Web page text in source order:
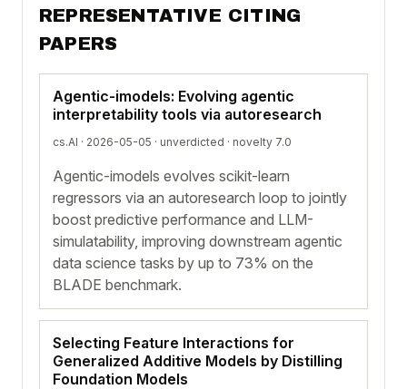
REPRESENTATIVE CITING
PAPERS
Agentic-imodels: Evolving agentic
interpretability tools via autoresearch
cs.AI · 2026-05-05 · unverdicted · novelty 7.0
Agentic-imodels evolves scikit-learn
regressors via an autoresearch loop to jointly
boost predictive performance and LLM-
simulatability, improving downstream agentic
data science tasks by up to 73% on the
BLADE benchmark.
Selecting Feature Interactions for
Generalized Additive Models by Distilling
Foundation Models